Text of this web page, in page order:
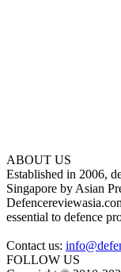
ABOUT US
Established in 2006,
Singapore by Asian
essential to defence
Contact us:
FOLLOW US